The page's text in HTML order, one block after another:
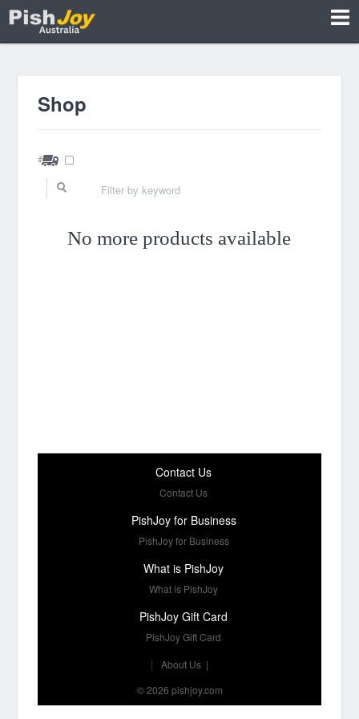
Shop
No more products available
Contact Us
Contact Us
PishJoy for Business
PishJoy for Business
What is PishJoy
What is PishJoy
PishJoy Gift Card
PishJoy Gift Card
| About Us |
© 2026 pishjoy.com